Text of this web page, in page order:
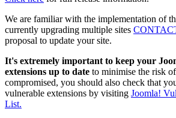
We are familiar with the implementation of
currently upgrading multiple sites
proposal to update your site.
It's extremely important to keep your
extensions up to date to minimise the risk
compromised, you should also check that
vulnerable extensions by visiting Joomla!
List.